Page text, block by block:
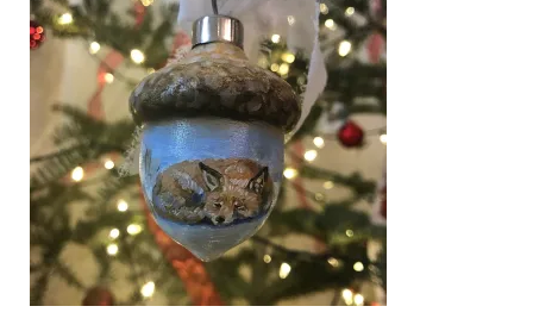
Blog
Shop
Resources
Contact